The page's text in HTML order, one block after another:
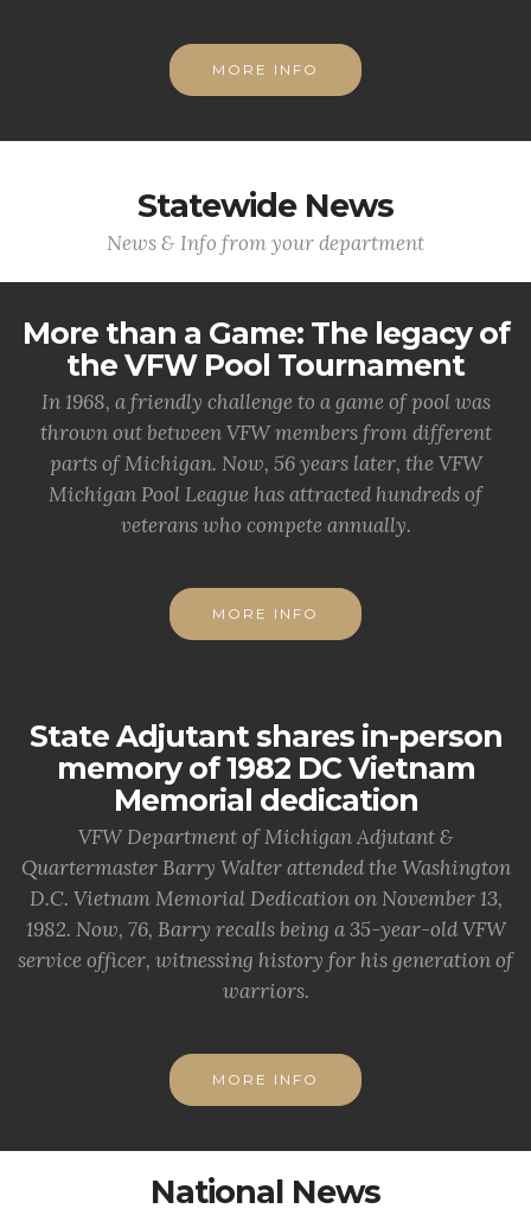
MORE INFO
Statewide News
News & Info from your department
More than a Game: The legacy of
the VFW Pool Tournament
In 1968, a friendly challenge to a game of pool was
thrown out between VFW members from different
parts of Michigan. Now, 56 years later, the VFW
Michigan Pool League has attracted hundreds of
veterans who compete annually.
MORE INFO
State Adjutant shares in-person
memory of 1982 DC Vietnam
Memorial dedication
VFW Department of Michigan Adjutant &
Quartermaster Barry Walter attended the Washington
D.C. Vietnam Memorial Dedication on November 13,
1982. Now, 76, Barry recalls being a 35-year-old VFW
service officer, witnessing history for his generation of
warriors.
MORE INFO
National News